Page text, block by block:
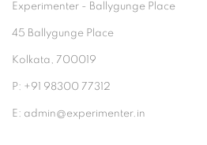
Experimenter - Ballygunge Place
45 Ballygunge Place
Kolkata, 700019
P: +91 98300 77312
E: admin@experimenter.in